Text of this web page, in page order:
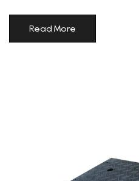
Read More